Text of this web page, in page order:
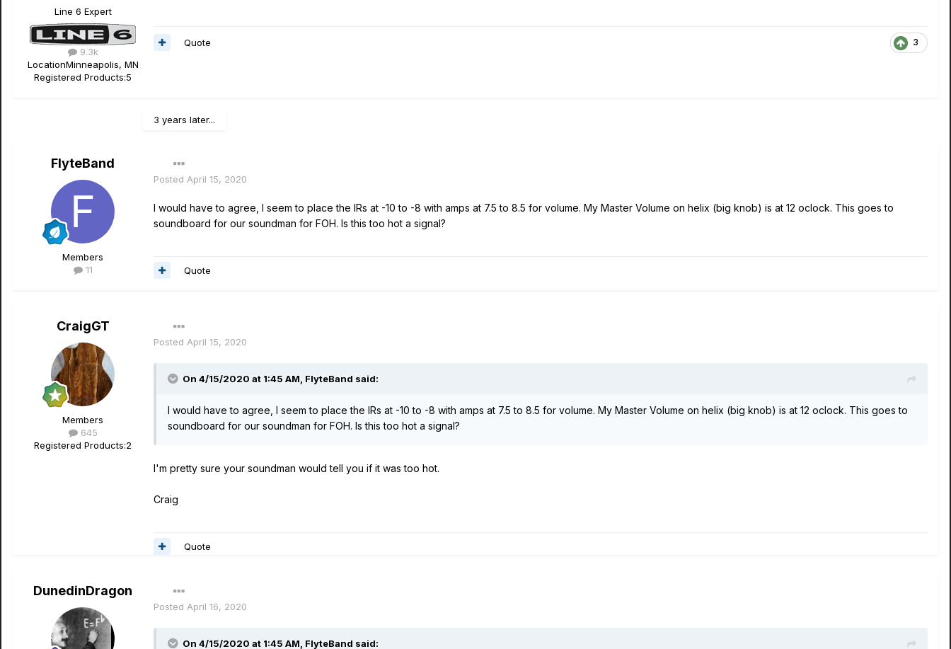
Line 6 Expert
9.3k
LocationMinneapolis, MN
Registered Products:5
3
Quote
3 years later...
FlyteBand
Members
11
Posted April 15, 2020
I would have to agree, I seem to place the IRs at -10 to -8 with amps at 7.5 to 8.5 for volume. My Master Volume on helix (big knob) is at 12 oclock. This goes to
soundboard for our soundman for FOH. Is this too hot a signal?
Quote
CraigGT
Members
645
Registered Products:2
Posted April 15, 2020
On 4/15/2020 at 1:45 AM, FlyteBand said:
I would have to agree, I seem to place the IRs at -10 to -8 with amps at 7.5 to 8.5 for volume. My Master Volume on helix (big knob) is at 12 oclock. This goes to
soundboard for our soundman for FOH. Is this too hot a signal?
I'm pretty sure your soundman would tell you if it was too hot.
Craig
Quote
DunedinDragon
Posted April 16, 2020
On 4/15/2020 at 1:45 AM, FlyteBand said: